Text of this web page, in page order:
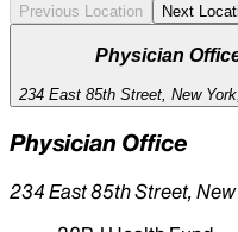
Previous Location Next
Physician
234 East 85th Street, New
Physician Office
234 East 85th Street,